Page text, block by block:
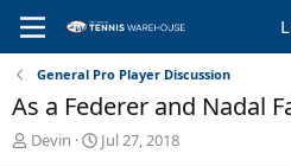
General Pro Player Discussion
As a Federer and Nadal
T
Devin
S
Jul 27, 2018